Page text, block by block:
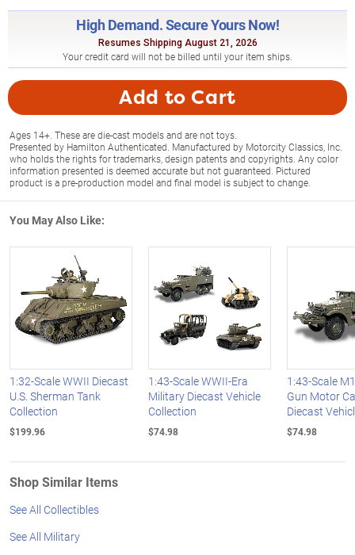
High Demand. Secure Yours Now!
Resumes Shipping August 21, 2026
Your credit card will not be billed until your item ships.
Add to Cart
Ages 14+. These are die-cast models and are not toys.
Presented by Hamilton Authenticated. Manufactured by Motorcity Classics, Inc.
who holds the rights for trademarks, design patents and copyrights. Any color
information presented is deemed accurate but not guaranteed. Pictured
product is a pre-production model and final model is subject to change.
You May Also Like:
1:32-Scale WWII Diecast
U.S. Sherman Tank
Collection
$199.96
1:43-Scale WWII-Era
Military Diecast Vehicle
Collection
$74.98
1:43-Scale
Gun Motor
Diecast
$74.98
Shop Similar Items
See All Collectibles
See All Military